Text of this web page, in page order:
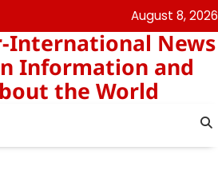
August 8, 2026
International News
Information and
the World